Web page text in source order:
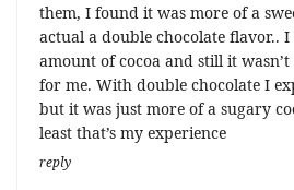
them, I found it was more of a
actual a double chocolate flavor.. I
amount of cocoa and still it
for me. With double chocolate I
but it was just more of a sugary
least that’s my experience
reply